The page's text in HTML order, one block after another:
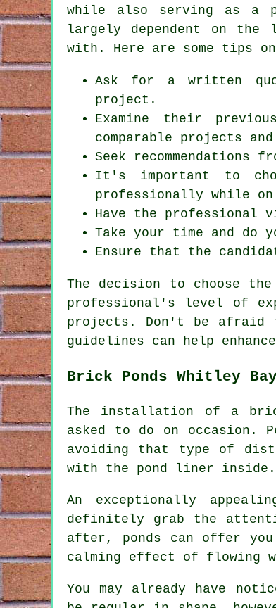
while also serving as a
largely dependent on
with. Here are some tips
Ask for a written
project.
Examine their
comparable projects
Seek
It's important to
professionally while
Have the professional
Take your time and
Ensure that the
The decision to choose
professional's level of
projects. Don't be afraid
guidelines can help
Brick Ponds Whitley Bay
The installation of a
asked to do on
avoiding that type of
with the pond liner inside.
An exceptionally
definitely grab the
after, ponds can offer
calming effect of flowing
You may already have